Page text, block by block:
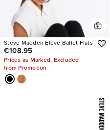
Steve Madden Eleve Ballet Flats
€108.95
Prices as Marked. Excluded
from Promotion